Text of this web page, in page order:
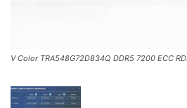
V Color TRA548G72D834Q DDR5 7200 ECC